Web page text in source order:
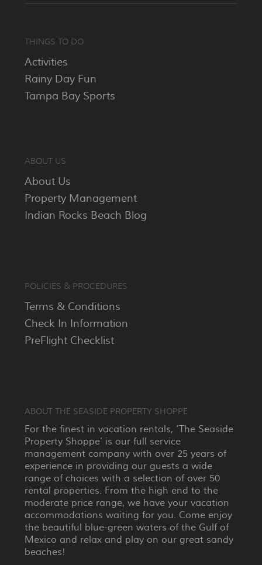
THINGS TO DO
Activities
Rainy Day Fun
Tampa Bay Sports
ABOUT US
About Us
Property Management
Indian Rocks Beach Blog
POLICIES & PROCEDURES
Terms & Conditions
Check In Information
PreFlight Checklist
ABOUT THE SEASIDE PROPERTY SHOPPE
For the finest in vacation rentals, ‘The Seaside
Property Shoppe’ is our full service
management company with over 25 years of
experience in providing our guests a wide
range of choices with a selection of over 50
rental properties. From the high end to the
moderate price range, we have your vacation
accommodations waiting for you. Come enjoy
the beautiful blue-green waters of the Gulf of
Mexico and relax and play on our great sandy
beaches!